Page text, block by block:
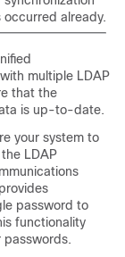
occurred already.
multiple LDAP
that the
is up-to-date.
your system to
LDAP
password to
functionality
passwords.